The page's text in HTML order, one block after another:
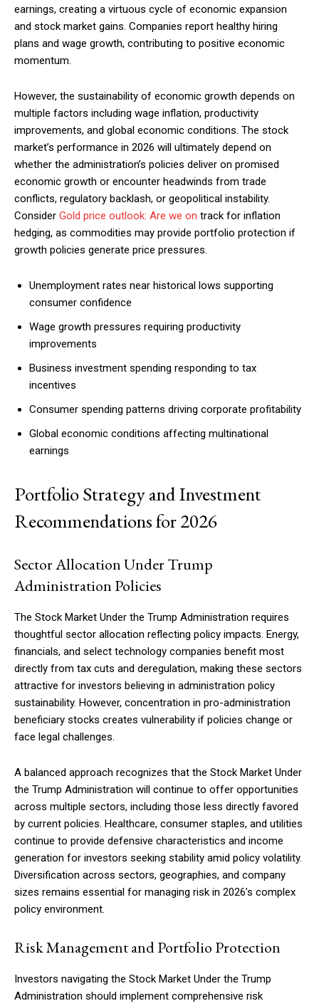
earnings, creating a virtuous cycle of economic expansion
and stock market gains. Companies report healthy hiring
plans and wage growth, contributing to positive economic
momentum.
However, the sustainability of economic growth depends on
multiple factors including wage inflation, productivity
improvements, and global economic conditions. The stock
market’s performance in 2026 will ultimately depend on
whether the administration’s policies deliver on promised
economic growth or encounter headwinds from trade
conflicts, regulatory backlash, or geopolitical instability.
Consider Gold price outlook: Are we on track for inflation
hedging, as commodities may provide portfolio protection if
growth policies generate price pressures.
Unemployment rates near historical lows supporting
consumer confidence
Wage growth pressures requiring productivity
improvements
Business investment spending responding to tax
incentives
Consumer spending patterns driving corporate profitability
Global economic conditions affecting multinational
earnings
Portfolio Strategy and Investment
Recommendations for 2026
Sector Allocation Under Trump
Administration Policies
The Stock Market Under the Trump Administration requires
thoughtful sector allocation reflecting policy impacts. Energy,
financials, and select technology companies benefit most
directly from tax cuts and deregulation, making these sectors
attractive for investors believing in administration policy
sustainability. However, concentration in pro-administration
beneficiary stocks creates vulnerability if policies change or
face legal challenges.
A balanced approach recognizes that the Stock Market Under
the Trump Administration will continue to offer opportunities
across multiple sectors, including those less directly favored
by current policies. Healthcare, consumer staples, and utilities
continue to provide defensive characteristics and income
generation for investors seeking stability amid policy volatility.
Diversification across sectors, geographies, and company
sizes remains essential for managing risk in 2026’s complex
policy environment.
Risk Management and Portfolio Protection
Investors navigating the Stock Market Under the Trump
Administration should implement comprehensive risk